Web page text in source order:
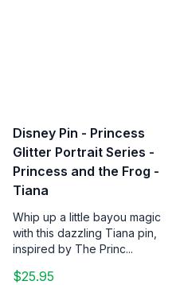
Disney Pin - Princess
Glitter Portrait Series -
Princess and the Frog -
Tiana
Whip up a little bayou magic
with this dazzling Tiana pin,
inspired by The Princ...
$25.95